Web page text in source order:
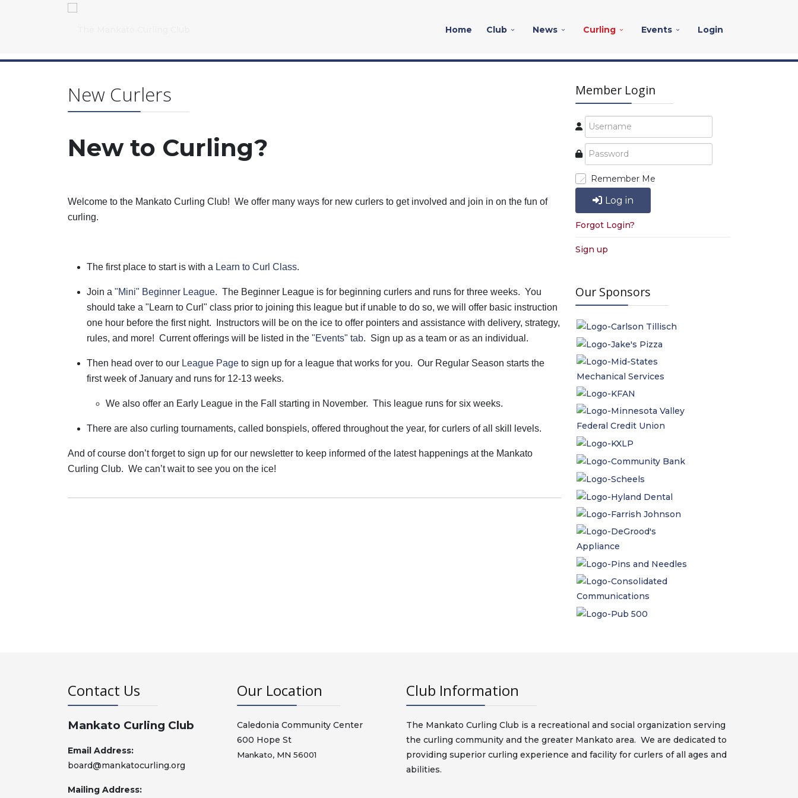
Home Club News Curling Events Login
New Curlers
New to Curling?
Welcome to the Mankato Curling Club! We offer many ways for new curlers to get involved and join in on the fun of
curling.
The first place to start is with a Learn to Curl Class.
Join a "Mini" Beginner League. The Beginner League is for beginning curlers and runs for three weeks. You
should take a "Learn to Curl" class prior to joining this league but if unable to do so, we will offer basic instruction
one hour before the first night. Instructors will be on the ice to offer pointers and assistance with delivery, strategy,
rules, and more! Current offerings will be listed in the "Events" tab. Sign up as a team or as an individual.
Then head over to our League Page to sign up for a league that works for you. Our Regular Season starts the
first week of January and runs for 12-13 weeks.
We also offer an Early League in the Fall starting in November. This league runs for six weeks.
There are also curling tournaments, called bonspiels, offered throughout the year, for curlers of all skill levels.
And of course don’t forget to sign up for our newsletter to keep informed of the latest happenings at the Mankato
Curling Club. We can’t wait to see you on the ice!
Member Login
Remember Me
Log in
Forgot Login?
Sign up
Our Sponsors
Contact Us
Mankato Curling Club
Email Address:
board@mankatocurling.org
Mailing Address:
Our Location
Caledonia Community Center
600 Hope St
Mankato, MN 56001
Club Information
The Mankato Curling Club is a recreational and social organization serving
the curling community and the greater Mankato area. We are dedicated to
providing superior curling experience and facility for curlers of all ages and
abilities.